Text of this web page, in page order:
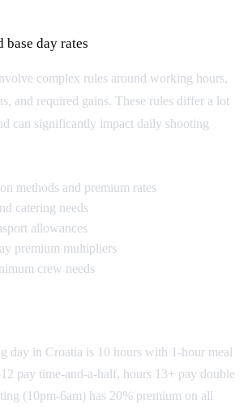
base day rates
complex rules around working hours,
and required gains. These rules differ a lot
can significantly impact daily shooting
methods and premium rates
catering needs
allowances
premium multipliers
crew needs
day in Croatia is 10 hours with 1-hour meal
pay time-and-a-half, hours 13+ pay double
(10pm-6am) has 20% premium on all